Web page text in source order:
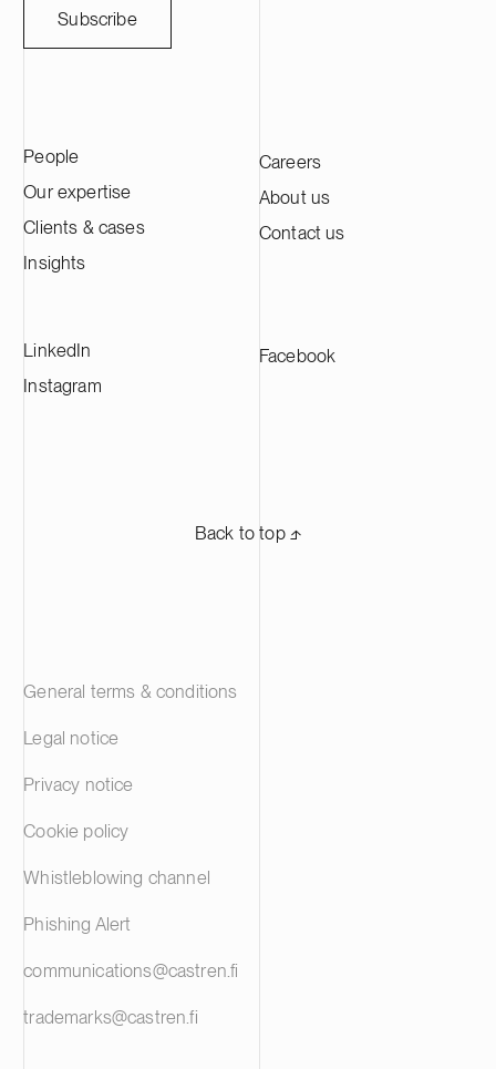
Subscribe
People
Our expertise
Clients & cases
Insights
Careers
About us
Contact us
LinkedIn
Instagram
Facebook
Back to top ⬏
General terms & conditions
Legal notice
Privacy notice
Cookie policy
Whistleblowing channel
Phishing Alert
communications@castren.fi
trademarks@castren.fi